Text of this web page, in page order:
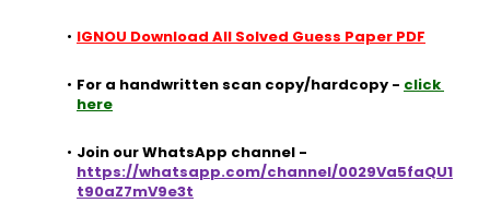
IGNOU Download All Solved Guess Paper PDF
For a handwritten scan copy/hardcopy - click
here
https://whatsapp.com/channel/0029Va5faQU1
t90aZ7mV9e3t